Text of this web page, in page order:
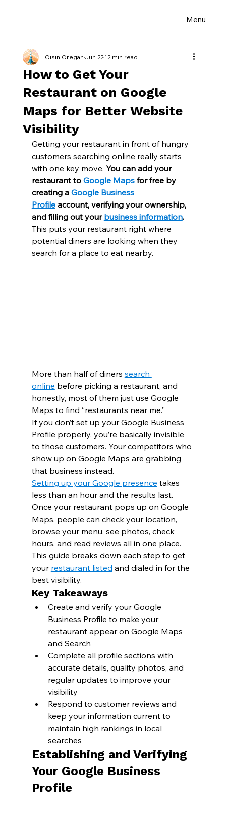
Menu
How to Get Your
Restaurant on Google
Maps for Better Website
Visibility
Oisin OreganJun 2212 min read
Getting your restaurant in front of hungry
customers searching online really starts
with one key move. You can add your
restaurant to Google Maps for free by
creating a Google Business
Profile account, verifying your ownership,
and filling out your business information.
This puts your restaurant right where
potential diners are looking when they
search for a place to eat nearby.
More than half of diners search
online before picking a restaurant, and
honestly, most of them just use Google
Maps to find “restaurants near me.”
If you don’t set up your Google Business
Profile properly, you’re basically invisible
to those customers. Your competitors who
show up on Google Maps are grabbing
that business instead.
Setting up your Google presence takes
less than an hour and the results last.
Once your restaurant pops up on Google
Maps, people can check your location,
browse your menu, see photos, check
hours, and read reviews all in one place.
This guide breaks down each step to get
your restaurant listed and dialed in for the
best visibility.
Key Takeaways
Create and verify your Google
Business Profile to make your
restaurant appear on Google Maps
and Search
Complete all profile sections with
accurate details, quality photos, and
regular updates to improve your
visibility
Respond to customer reviews and
keep your information current to
maintain high rankings in local
searches
Establishing and Verifying
Your Google Business
Profile